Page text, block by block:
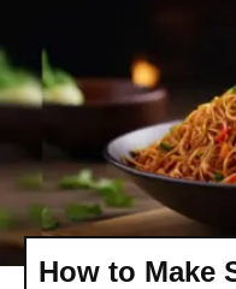
How to Make